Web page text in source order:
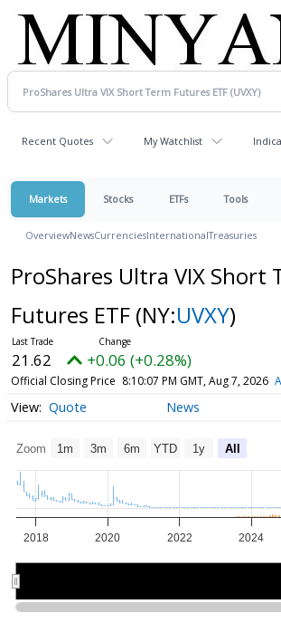
Recent Quotes My Watchlist
Markets Stocks ETFs Tools
OverviewNewsCurrenciesInternationalTreasuries
ProShares Ultra VIX Short
Futures ETF (NY:UVXY)
21.62 +0.06 (+0.28%)
Official Closing Price 8:10:07 PM GMT, Aug 7, 2026
Quote News
Zoom 1m 3m 6m YTD 1y All
2018 2020 2022 2024